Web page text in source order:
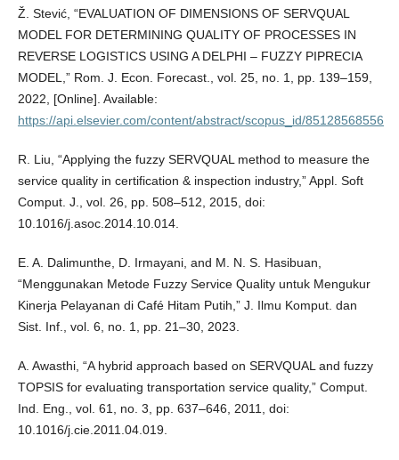
Ž. Stević, “EVALUATION OF DIMENSIONS OF SERVQUAL
MODEL FOR DETERMINING QUALITY OF PROCESSES IN
REVERSE LOGISTICS USING A DELPHI – FUZZY PIPRECIA
MODEL,” Rom. J. Econ. Forecast., vol. 25, no. 1, pp. 139–159,
2022, [Online]. Available:
https://api.elsevier.com/content/abstract/scopus_id/85128568556
R. Liu, “Applying the fuzzy SERVQUAL method to measure the
service quality in certification & inspection industry,” Appl. Soft
Comput. J., vol. 26, pp. 508–512, 2015, doi:
10.1016/j.asoc.2014.10.014.
E. A. Dalimunthe, D. Irmayani, and M. N. S. Hasibuan,
“Menggunakan Metode Fuzzy Service Quality untuk Mengukur
Kinerja Pelayanan di Café Hitam Putih,” J. Ilmu Komput. dan
Sist. Inf., vol. 6, no. 1, pp. 21–30, 2023.
A. Awasthi, “A hybrid approach based on SERVQUAL and fuzzy
TOPSIS for evaluating transportation service quality,” Comput.
Ind. Eng., vol. 61, no. 3, pp. 637–646, 2011, doi:
10.1016/j.cie.2011.04.019.